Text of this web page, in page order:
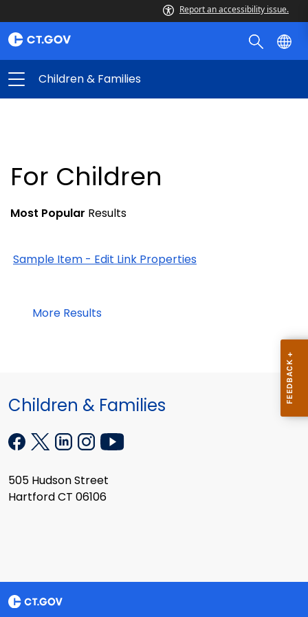
Report an accessibility issue.
Children & Families
For Children
Most Popular Results
Sample Item - Edit Link Properties
More Results
Children & Families
505 Hudson Street
Hartford CT 06106